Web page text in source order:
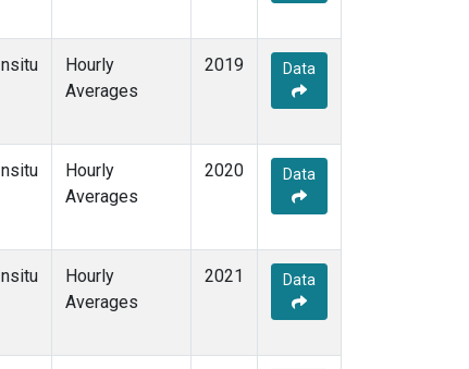
Insitu
Hourly
Averages
2019 Data
Insitu
Hourly
Averages
2020 Data
Insitu
Hourly
Averages
2021 Data